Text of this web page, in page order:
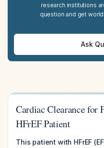
research institutions
question and get
Ask
Cardiac Clearance for
HFrEF Patient
This patient with HFrEF